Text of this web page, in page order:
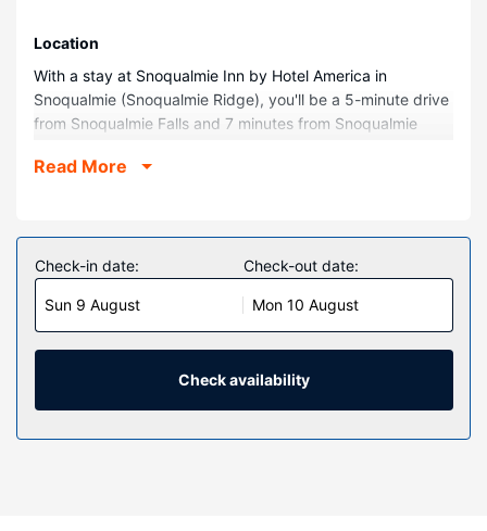
Location
With a stay at Snoqualmie Inn by Hotel America in
Snoqualmie (Snoqualmie Ridge), you'll be a 5-minute drive
from Snoqualmie Falls and 7 minutes from Snoqualmie
School and 6.1 mi (9.7 km) from Snoqualmie Falls Golf
Make yourself at home in one of the 99 guestrooms
featuring refrigerators and LCD televisions. Complimentary
wireless internet access keeps you connected, and cable
programming is available for your entertainment.
Bathrooms feature bathtubs or showers, hair dryers, and
toothbrushes and toothpaste. Conveniences include desks
and coffee/tea makers, and housekeeping is provided
Read More
Check-in date:
Sun 9 August
Check-out date:
Mon 10 August
Check availability